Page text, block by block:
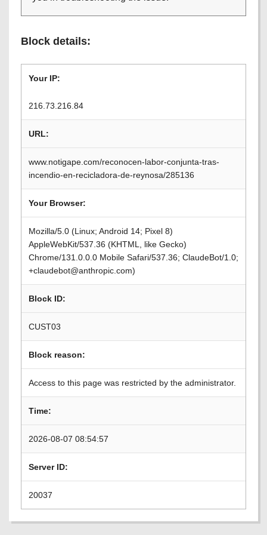
Block details:
Your IP:
216.73.216.84
URL:
www.notigape.com/reconocen-labor-conjunta-tras-
incendio-en-recicladora-de-reynosa/285136
Your Browser:
Mozilla/5.0 (Linux; Android 14; Pixel 8)
AppleWebKit/537.36 (KHTML, like Gecko)
Chrome/131.0.0.0 Mobile Safari/537.36; ClaudeBot/1.0;
+claudebot@anthropic.com)
Block ID:
CUST03
Block reason:
Access to this page was restricted by the administrator.
Time:
2026-08-07 08:54:57
Server ID:
20037